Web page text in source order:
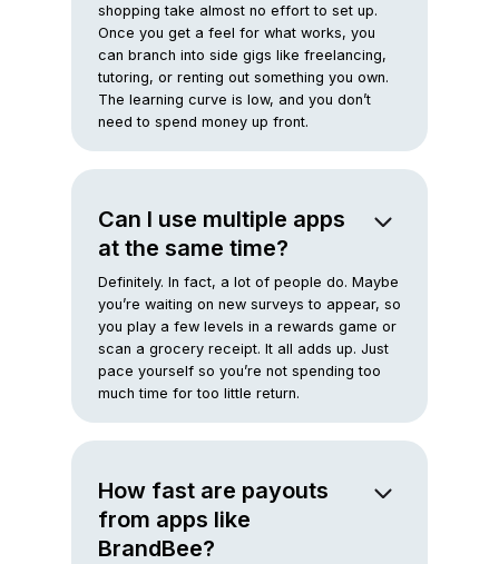
shopping take almost no effort to set up.
Once you get a feel for what works, you
can branch into side gigs like freelancing,
tutoring, or renting out something you own.
The learning curve is low, and you don’t
need to spend money up front.
Can I use multiple apps
at the same time?
Definitely. In fact, a lot of people do. Maybe
you’re waiting on new surveys to appear, so
you play a few levels in a rewards game or
scan a grocery receipt. It all adds up. Just
pace yourself so you’re not spending too
much time for too little return.
How fast are payouts
from apps like
BrandBee?